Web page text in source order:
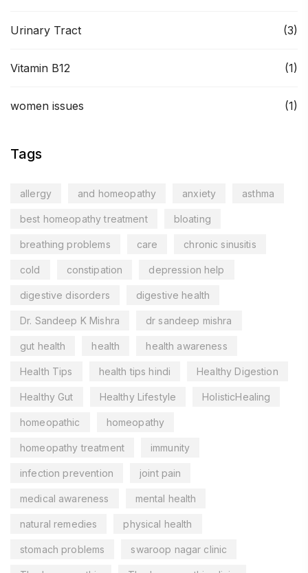
Urinary Tract (3)
Vitamin B12 (1)
women issues (1)
Tags
allergy and homeopathy anxiety asthma
best homeopathy treatment bloating
breathing problems care chronic sinusitis
cold constipation depression help
digestive disorders digestive health
Dr. Sandeep K Mishra dr sandeep mishra
gut health health health awareness
Health Tips health tips hindi Healthy Digestion
Healthy Gut Healthy Lifestyle HolisticHealing
homeopathic homeopathy
homeopathy treatment immunity
infection prevention joint pain
medical awareness mental health
natural remedies physical health
stomach problems swaroop nagar clinic